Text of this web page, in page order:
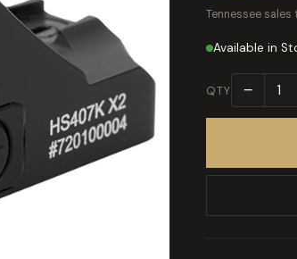
Tennessee
Available in
QTY −